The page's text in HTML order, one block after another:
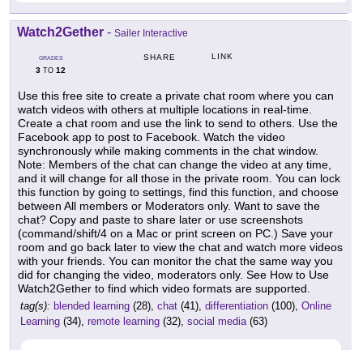
Watch2Gether - Sailer Interactive
GRADES
3 TO 12
SHARE LINK
Use this free site to create a private chat room where you can
watch videos with others at multiple locations in real-time.
Create a chat room and use the link to send to others. Use the
Facebook app to post to Facebook. Watch the video
synchronously while making comments in the chat window.
Note: Members of the chat can change the video at any time,
and it will change for all those in the private room. You can lock
this function by going to settings, find this function, and choose
between All members or Moderators only. Want to save the
chat? Copy and paste to share later or use screenshots
(command/shift/4 on a Mac or print screen on PC.) Save your
room and go back later to view the chat and watch more videos
with your friends. You can monitor the chat the same way you
did for changing the video, moderators only. See How to Use
Watch2Gether to find which video formats are supported.
tag(s): blended learning (28), chat (41), differentiation (100), Online
Learning (34), remote learning (32), social media(63)